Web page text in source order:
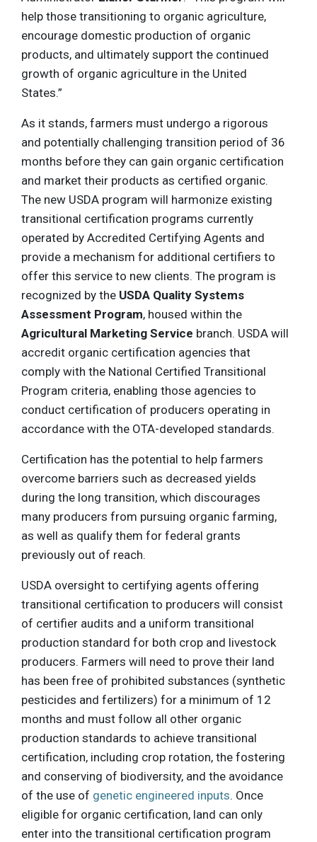
help those transitioning to organic agriculture,
encourage domestic production of organic
products, and ultimately support the continued
growth of organic agriculture in the United
States.”
As it stands, farmers must undergo a rigorous
and potentially challenging transition period of 36
months before they can gain organic certification
and market their products as certified organic.
The new USDA program will harmonize existing
transitional certification programs currently
operated by Accredited Certifying Agents and
provide a mechanism for additional certifiers to
offer this service to new clients. The program is
recognized by the USDA Quality Systems
Assessment Program, housed within the
Agricultural Marketing Service branch. USDA will
accredit organic certification agencies that
comply with the National Certified Transitional
Program criteria, enabling those agencies to
conduct certification of producers operating in
accordance with the OTA-developed standards.
Certification has the potential to help farmers
overcome barriers such as decreased yields
during the long transition, which discourages
many producers from pursuing organic farming,
as well as qualify them for federal grants
previously out of reach.
USDA oversight to certifying agents offering
transitional certification to producers will consist
of certifier audits and a uniform transitional
production standard for both crop and livestock
producers. Farmers will need to prove their land
has been free of prohibited substances (synthetic
pesticides and fertilizers) for a minimum of 12
months and must follow all other organic
production standards to achieve transitional
certification, including crop rotation, the fostering
and conserving of biodiversity, and the avoidance
of the use of genetic engineered inputs. Once
eligible for organic certification, land can only
enter into the transitional certification program